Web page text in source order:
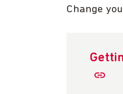
Change